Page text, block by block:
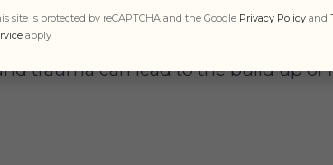
in the lungs.
trauma can lead to the build up
site is protected by reCAPTCHA and the Google Privacy Policy and
apply